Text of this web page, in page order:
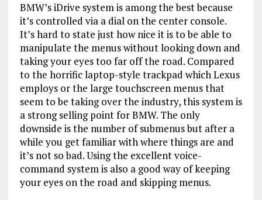
BMW’s iDrive system is among the best because
it’s controlled via a dial on the center console.
It’s hard to state just how nice it is to be able to
manipulate the menus without looking down and
taking your eyes too far off the road. Compared
to the horrific laptop-style trackpad which Lexus
employs or the large touchscreen menus that
seem to be taking over the industry, this system is
a strong selling point for BMW. The only
downside is the number of submenus but after a
while you get familiar with where things are and
it’s not so bad. Using the excellent voice-
command system is also a good way of keeping
your eyes on the road and skipping menus.